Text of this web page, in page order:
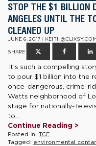
STOP THE $1 BILLION
ANGELES UNTIL THE
CLEANED UP
JUNE 6, 2017 | KEITH@CLIXSY.COM
SHARE
It’s such a compelling
to pour $1 billion into the
once-dangerous, crime-
Watts neighborhood of
stage for nationally-
to...
Continue Reading >
Posted in: TCE
Tagged: environmental